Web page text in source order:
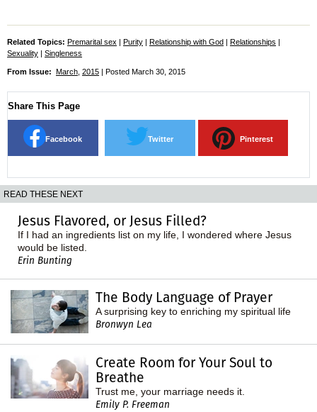
Related Topics: Premarital sex | Purity | Relationship with God | Relationships |
Sexuality | Singleness
From Issue: March 2015 | Posted March 30, 2015
Share This Page
Facebook Twitter Pinterest
READ THESE NEXT
Jesus Flavored, or Jesus Filled?
If I had an ingredients list on my life, I wondered where Jesus
would be listed.
Erin Bunting
The Body Language of Prayer
A surprising key to enriching my spiritual life
Bronwyn Lea
Create Room for Your Soul to
Breathe
Trust me, your marriage needs it.
Emily P. Freeman